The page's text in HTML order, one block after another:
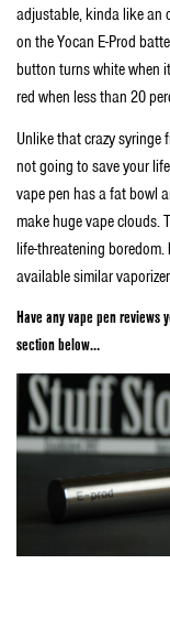
adjustable, kinda like an
on the Yocan E-Prod
button turns white when
red when less than 20
Unlike that crazy syringe
not going to save your
vape pen has a fat bowl
make huge vape clouds.
life-threatening
available similar
Have any vape pen reviews
section below…